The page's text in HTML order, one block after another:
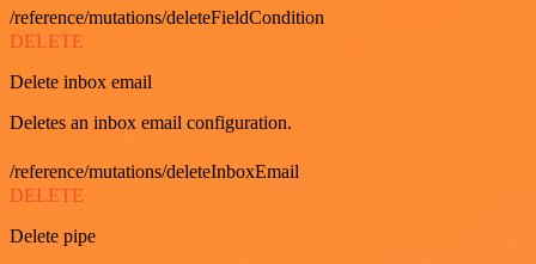
/reference/mutations/deleteFieldCondition
DELETE
Delete inbox email
Deletes an inbox email configuration.
/reference/mutations/deleteInboxEmail
DELETE
Delete pipe